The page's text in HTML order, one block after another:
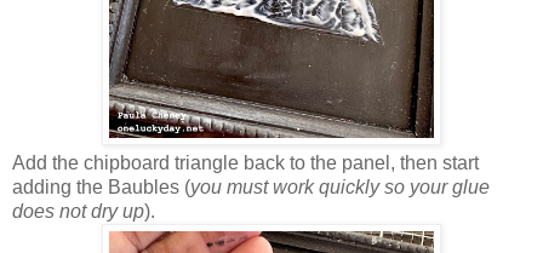
Add the chipboard triangle back to the panel, then start
adding the Baubles (you must work quickly so your glue
does not dry up).